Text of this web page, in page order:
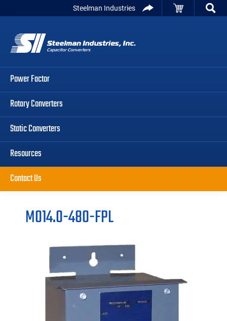
primary
navigation
main
content
primary
sidebar
Steelman Industries
Power Factor
Rotary Converters
Static Converters
Resources
Contact Us
M014.0-480-FPL